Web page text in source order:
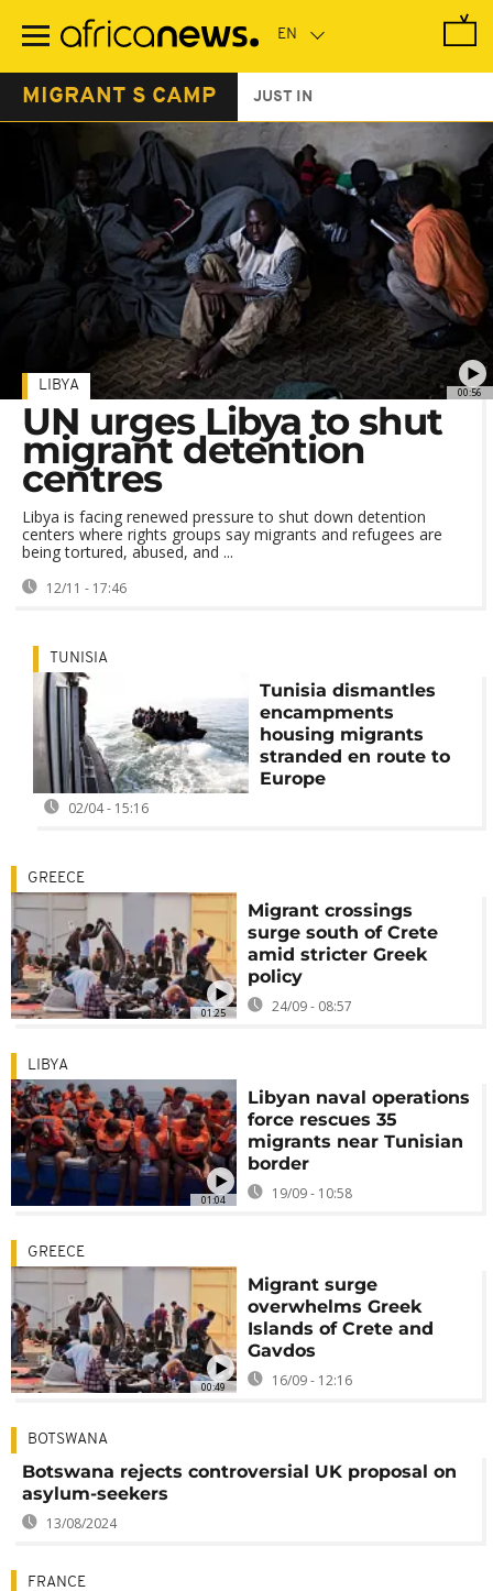
main
MIGRANT S CAMP JUST IN
00:56
LIBYA
UN urges Libya to shut
migrant detention
centres
Libya is facing renewed pressure to shut down detention
centers where rights groups say migrants and refugees are
being tortured, abused, and ...
12/11 - 17:46
TUNISIA
Tunisia dismantles
encampments
housing migrants
stranded en route to
Europe
02/04 - 15:16
01:25
GREECE
Migrant crossings
surge south of Crete
amid stricter Greek
policy
24/09 - 08:57
01:04
LIBYA
Libyan naval operations
force rescues 35
migrants near Tunisian
border
19/09 - 10:58
00:49
GREECE
Migrant surge
overwhelms Greek
Islands of Crete and
Gavdos
16/09 - 12:16
BOTSWANA
Botswana rejects controversial UK proposal on
asylum-seekers
13/08/2024
FRANCE